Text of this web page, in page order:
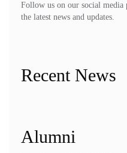
Follow us on our social
the latest news and updates.
Recent News
Alumni